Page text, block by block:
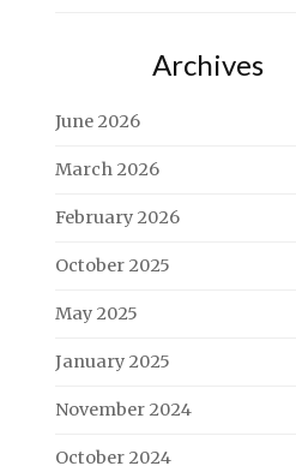
Archives
June 2026
March 2026
February 2026
October 2025
May 2025
January 2025
November 2024
October 2024